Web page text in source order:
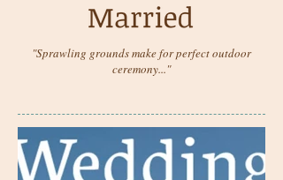
"Sprawling grounds make for perfect outdoor
ceremony..."